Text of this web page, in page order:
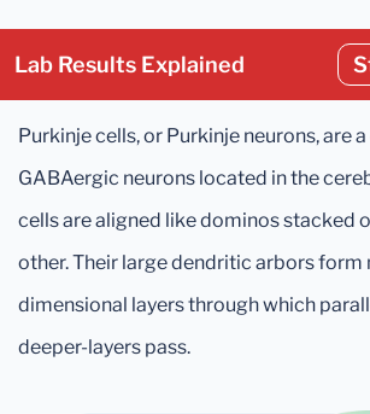
Lab Results Explained
Purkinje cells, or Purkinje neurons, are
GABAergic neurons located in the
cells are aligned like dominos stacked
other. Their large dendritic arbors form
dimensional layers through which
deeper-layers pass.